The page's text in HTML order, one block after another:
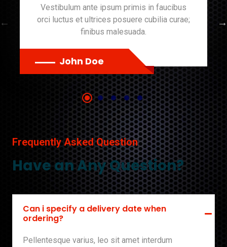
Vestibulum ante ipsum primis in faucibus
orci luctus et ultrices posuere cubilia curae;
finibus malesuada.
John Doe
Frequently Asked Question
Have an Any Question?
Can i specify a delivery date when
ordering?
Pellentesque varius, leo sit amet interdum